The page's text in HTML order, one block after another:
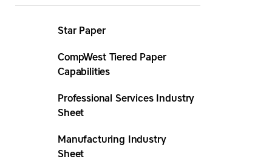
Star Paper
CompWest Tiered Paper
Capabilities
Professional Services Industry
Sheet
Manufacturing Industry
Sheet